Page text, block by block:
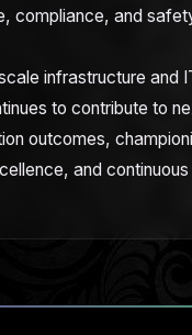
compliance, and
infrastructure and
to contribute to
outcomes,
and